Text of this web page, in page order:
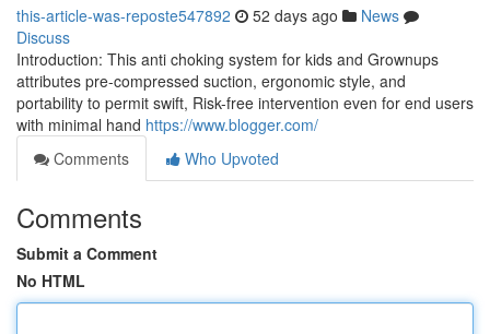
this-article-was-reposte547892 52 days ago
News
Discuss
Introduction: This anti choking system for kids and Grownups
attributes pre-compressed suction, ergonomic style, and
portability to permit swift, Risk-free intervention even for end users
with minimal hand https://www.blogger.com/
Comments
Who Upvoted
Comments
Submit a Comment
No HTML